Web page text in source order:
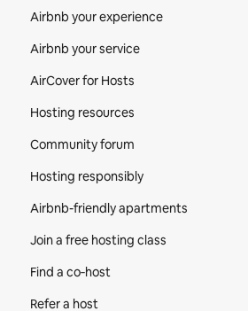
Airbnb your experience
Airbnb your service
AirCover for Hosts
Hosting resources
Community forum
Hosting responsibly
Airbnb-friendly apartments
Join a free hosting class
Find a co‑host
Refer a host